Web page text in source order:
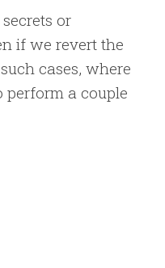
or
if we revert the
cases, where
a couple